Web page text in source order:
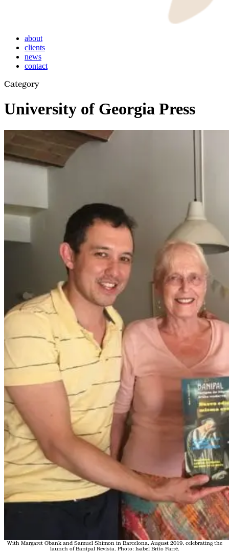
Menu
about
clients
news
contact
Category
University of Georgia Press
2020
Highlights
–
With Margaret Obank and Samuel Shimon in Barcelona, August 2019, celebrating the
launch of Banipal Revista. Photo: Isabel Brito Farré.